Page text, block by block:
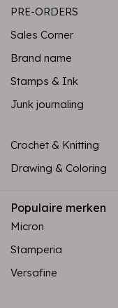
PRE-ORDERS
Sales Corner
Brand name
Stamps & Ink
Junk journaling
Crochet & Knitting
Drawing & Coloring
Populaire merken
Micron
Stamperia
Versafine